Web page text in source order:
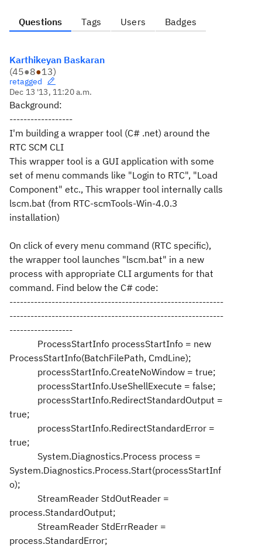
Questions Tags Users Badges
Karthikeyan Baskaran
(45●8●13)
retagged
Dec 13 '13, 11:20 a.m.
Background:
------------------
I'm building a wrapper tool (C# .net) around the
RTC SCM CLI
This wrapper tool is a GUI application with some
set of menu commands like "Login to RTC", "Load
Component" etc., This wrapper tool internally calls
lscm.bat (from RTC-scmTools-Win-4.0.3
installation)
On click of every menu command (RTC specific),
the wrapper tool launches "lscm.bat" in a new
process with appropriate CLI arguments for that
command. Find below the C# code:
-------------------------------------------------------------
-------------------------------------------------------------
------------------
ProcessStartInfo processStartInfo = new
ProcessStartInfo(BatchFilePath, CmdLine);
processStartInfo.CreateNoWindow = true;
processStartInfo.UseShellExecute = false;
processStartInfo.RedirectStandardOutput =
true;
processStartInfo.RedirectStandardError =
true;
System.Diagnostics.Process process =
System.Diagnostics.Process.Start(processStartInf
o);
StreamReader StdOutReader =
process.StandardOutput;
StreamReader StdErrReader =
process.StandardError;